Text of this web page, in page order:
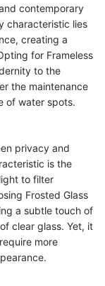
contemporary
characteristic lies
creating a
for Frameless
to the
the maintenance
of water spots.
privacy and
is the
to filter
Frosted Glass
a subtle touch of
clear glass. Yet, it
more